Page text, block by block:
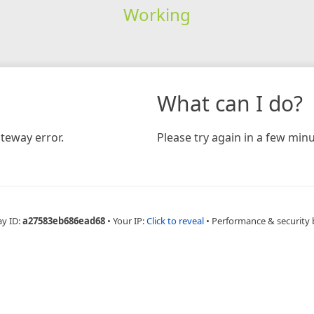
Working
error.
What can I do?
Please try again in a few
ID:a27583eb686ead68 • Your IP:Click to reveal • Performance & security